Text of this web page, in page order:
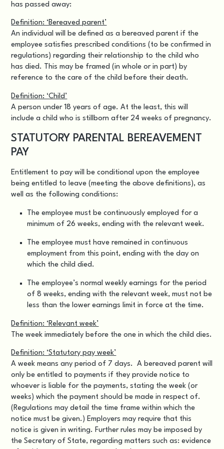
has passed away:
Definition: ‘Bereaved parent’
An individual will be defined as a bereaved parent if the
employee satisfies prescribed conditions (to be confirmed in
regulations) regarding their relationship to the child who
has died. This may be framed (in whole or in part) by
reference to the care of the child before their death.
Definition: ‘Child’
A person under 18 years of age. At the least, this will
include a child who is stillborn after 24 weeks of pregnancy.
STATUTORY PARENTAL BEREAVEMENT
PAY
Entitlement to pay will be conditional upon the employee
being entitled to leave (meeting the above definitions), as
well as the following conditions:
The employee must be continuously employed for a
minimum of 26 weeks, ending with the relevant week.
The employee must have remained in continuous
employment from this point, ending with the day on
which the child died.
The employee’s normal weekly earnings for the period
of 8 weeks, ending with the relevant week, must not be
less than the lower earnings limit in force at the time.
Definition: ‘Relevant week’
The week immediately before the one in which the child dies.
Definition: ‘Statutory pay week’
A week means any period of 7 days. A bereaved parent will
only be entitled to payments if they provide notice to
whoever is liable for the payments, stating the week (or
weeks) which the payment should be made in respect of.
(Regulations may detail the time frame within which the
notice must be given.) Employers may require that this
notice is given in writing. Further rules may be imposed by
the Secretary of State, regarding matters such as: evidence